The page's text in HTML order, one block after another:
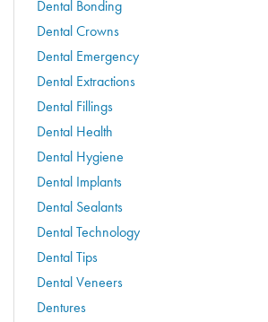
Dental Bonding
Dental Crowns
Dental Emergency
Dental Extractions
Dental Fillings
Dental Health
Dental Hygiene
Dental Implants
Dental Sealants
Dental Technology
Dental Tips
Dental Veneers
Dentures